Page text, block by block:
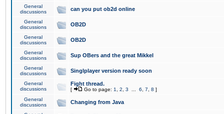
General
discussions
can you put ob2d online
General
discussions
OB2D
General
discussions
OB2D
General
discussions
Sup OBers and the great Mikkel
General
discussions
Singlplayer version ready soon
General
discussions
Fight thread.
[ Go to page: 1 2 3 6 7 8 ]
General
discussions
Changing from Java